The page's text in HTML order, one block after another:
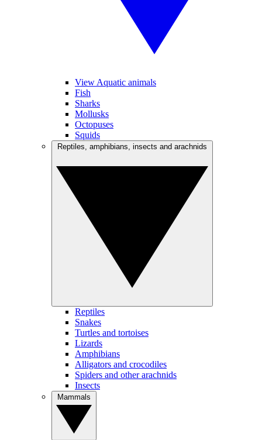
View Aquatic animals
Fish
Sharks
Mollusks
Octopuses
Squids
Reptiles
Snakes
Turtles and tortoises
Lizards
Amphibians
Alligators and crocodiles
Spiders and other arachnids
Insects